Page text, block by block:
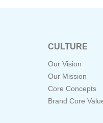
CULTURE
Our Vision
Our Mission
Core Concepts
Brand Core